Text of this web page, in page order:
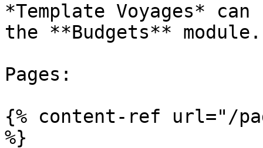
*Template Voyages*
the **Budgets** module.
Pages:
{% content-ref url="/
%}